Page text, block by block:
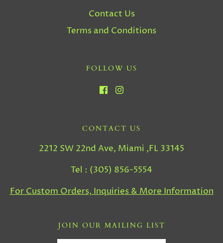
Contact Us
Terms and Conditions
FOLLOW US
CONTACT US
2212 SW 22nd Ave, Miami ,FL 33145
Tel : (305) 856-5554
For Custom Orders, Inquiries & More Information
JOIN OUR MAILING LIST